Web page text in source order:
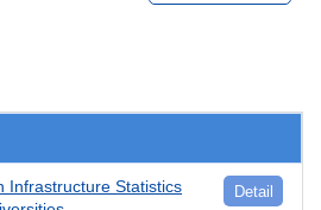
Infrastructure Statistics
Detail